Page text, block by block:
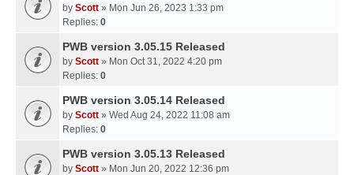
by Scott » Mon Jun 26, 2023 1:33 pm
Replies: 0
PWB version 3.05.15 Released
by Scott » Mon Oct 31, 2022 4:20 pm
Replies: 0
PWB version 3.05.14 Released
by Scott » Wed Aug 24, 2022 11:08 am
Replies: 0
PWB version 3.05.13 Released
by Scott » Mon Jun 20, 2022 12:36 pm